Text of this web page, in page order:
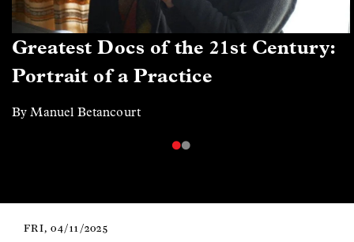
Greatest Docs of the 21st Century:
Portrait of a Practice
By Manuel Betancourt
FRI, 04/11/2025